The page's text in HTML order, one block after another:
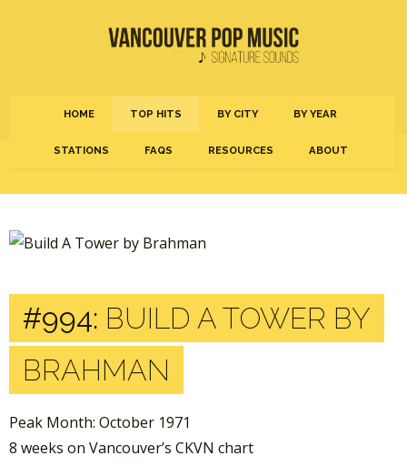
HOME TOP HITS BY CITY BY YEAR
STATIONS FAQS RESOURCES ABOUT
#994: BUILD A TOWER BY
BRAHMAN
Peak Month: October 1971
8 weeks on Vancouver’s CKVN chart